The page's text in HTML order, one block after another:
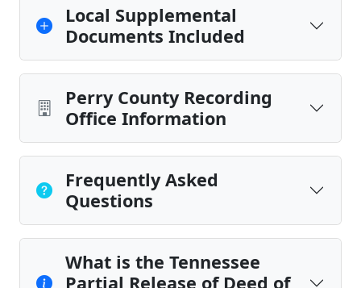
Local Supplemental
Documents Included
Perry County Recording
Office Information
Frequently Asked
Questions
What is the Tennessee
Partial Release of Deed of